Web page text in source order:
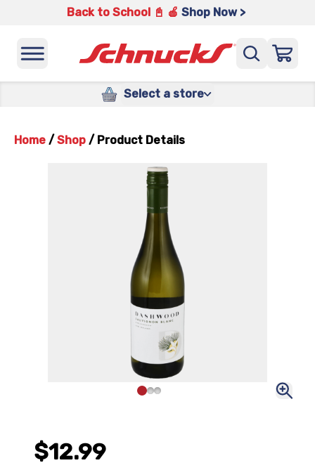
Back to School 📓 🍎 Shop Now >
Select a store
Home / Shop / Product Details
$12.99